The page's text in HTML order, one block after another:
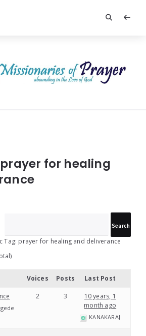
for healing
Tag: prayer for healing and deliverance
Voices Posts Last Post
2 3
10 years, 1
month ago
KANAKARAJ